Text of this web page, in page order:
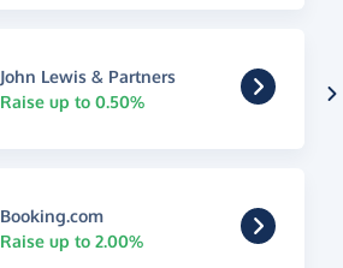
John Lewis & Partners
Raise up to 0.50%
Booking.com
Raise up to 2.00%